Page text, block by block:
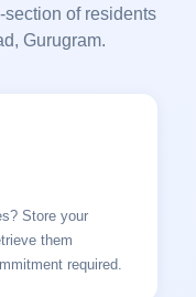
of residents
Gurugram.
Store your
them
required.